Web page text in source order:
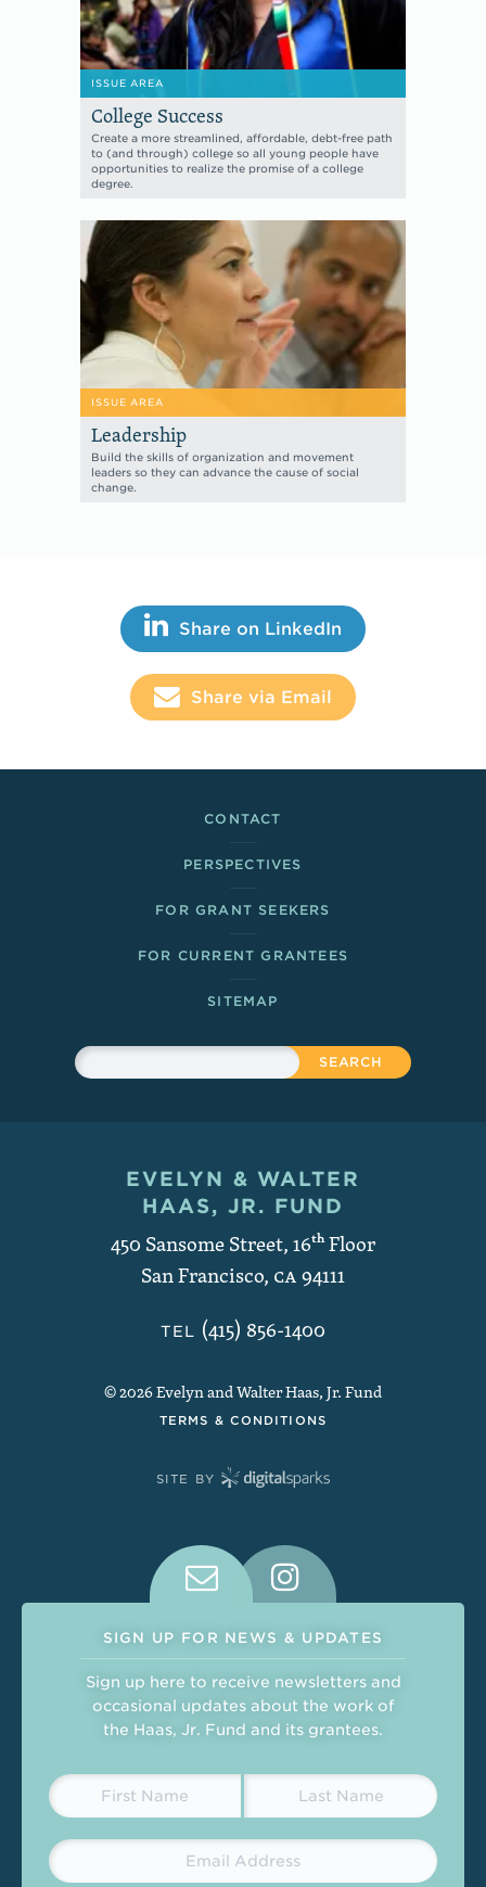
ISSUE AREA
College Success
Create a more streamlined, affordable, debt-free path
to (and through) college so all young people have
opportunities to realize the promise of a college
degree.
ISSUE AREA
Leadership
Build the skills of organization and movement
leaders so they can advance the cause of social
change.
Share This Share on LinkedIn
Share via Email
CONTACT
PERSPECTIVES
FOR GRANT SEEKERS
FOR CURRENT GRANTEES
SITEMAP
Sitewide Search
Search
Contact and Copyright
EVELYN & WALTER
HAAS, JR. FUND
450 Sansome Street, 16thFloor
San Francisco, CA94111
TEL (415) 856-1400
© 2026 Evelyn and Walter Haas, Jr. Fund
TERMS & CONDITIONS
SITE BY
Connect With Us on Social
SIGN UP FOR NEWS & UPDATES
Sign up here to receive newsletters and
occasional updates about the work of
the Haas, Jr. Fund and its grantees.